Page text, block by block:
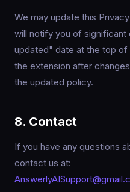
We may update this
will notify you of
updated" date at the top of
the extension after
the updated policy.
8. Contact
If you have any questions
contact us at: